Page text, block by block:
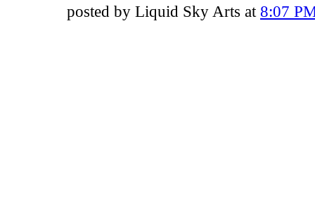
posted by Liquid Sky Arts at 8:07